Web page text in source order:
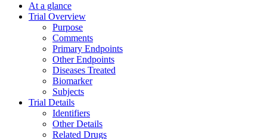
At a glance
Trial Overview
Purpose
Comments
Primary Endpoints
Other Endpoints
Diseases Treated
Biomarker
Subjects
Trial Details
Identifiers
Other Details
Related Drugs